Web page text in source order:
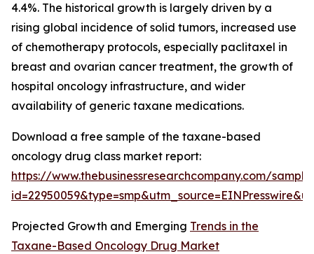
4.4%. The historical growth is largely driven by a
rising global incidence of solid tumors, increased use
of chemotherapy protocols, especially paclitaxel in
breast and ovarian cancer treatment, the growth of
hospital oncology infrastructure, and wider
availability of generic taxane medications.
Download a free sample of the taxane-based
oncology drug class market report:
https://www.thebusinessresearchcompany.com/
Projected Growth and Emerging Trends in the
Taxane-Based Oncology Drug Market